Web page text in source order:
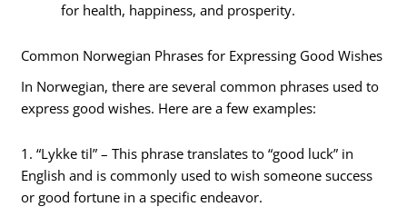
for health, happiness, and prosperity.
Common Norwegian Phrases for Expressing Good Wishes
In Norwegian, there are several common phrases used to
express good wishes. Here are a few examples:
1. “Lykke til” – This phrase translates to “good luck” in
English and is commonly used to wish someone success
or good fortune in a specific endeavor.